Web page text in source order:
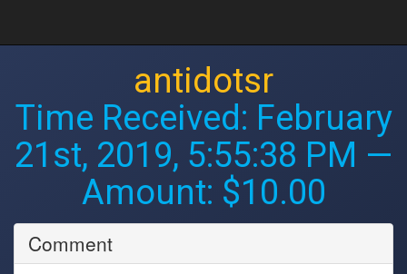
antidotsr
Time Received: February
21st, 2019, 5:55:38 PM —
Amount: $10.00
Comment